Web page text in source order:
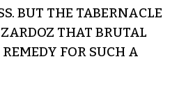
BUT THE TABERNACLE
THAT BRUTAL
FOR SUCH A